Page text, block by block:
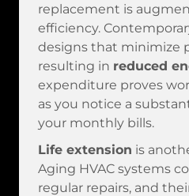
replacement is
efficiency.
designs that minimize
resulting in reduced
expenditure proves
as you notice a
your monthly bills.
Life extension is
Aging HVAC systems
regular repairs, and